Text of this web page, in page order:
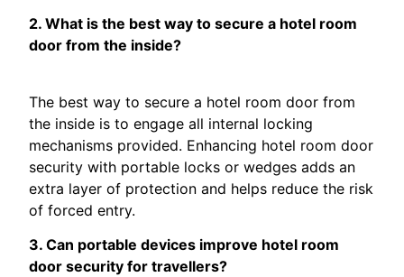
2. What is the best way to secure a hotel room
door from the inside?
The best way to secure a hotel room door from
the inside is to engage all internal locking
mechanisms provided. Enhancing hotel room door
security with portable locks or wedges adds an
extra layer of protection and helps reduce the risk
of forced entry.
3. Can portable devices improve hotel room
door security for travellers?